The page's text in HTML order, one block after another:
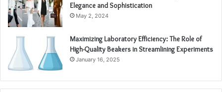
Elegance and Sophistication
May 2, 2024
Maximizing Laboratory Efficiency: The Role of
High-Quality Beakers in Streamlining Experiments
January 16, 2025